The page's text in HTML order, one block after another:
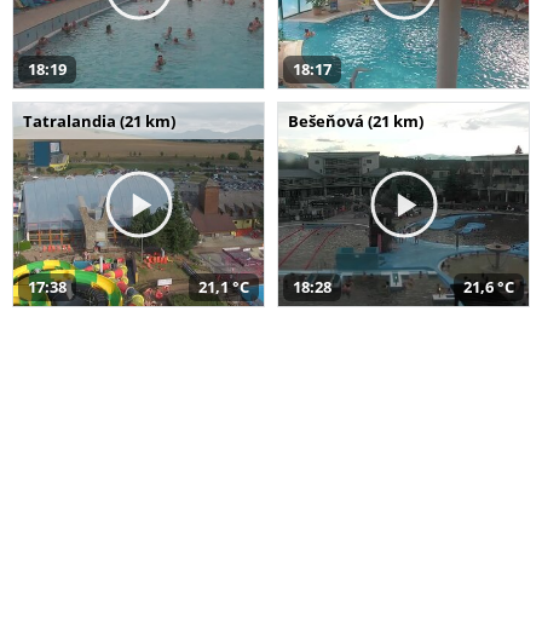
18:19 18:17
Tatralandia (21 km)
17:38 21,1 °C
Bešeňová (21 km)
18:28 21,6 °C